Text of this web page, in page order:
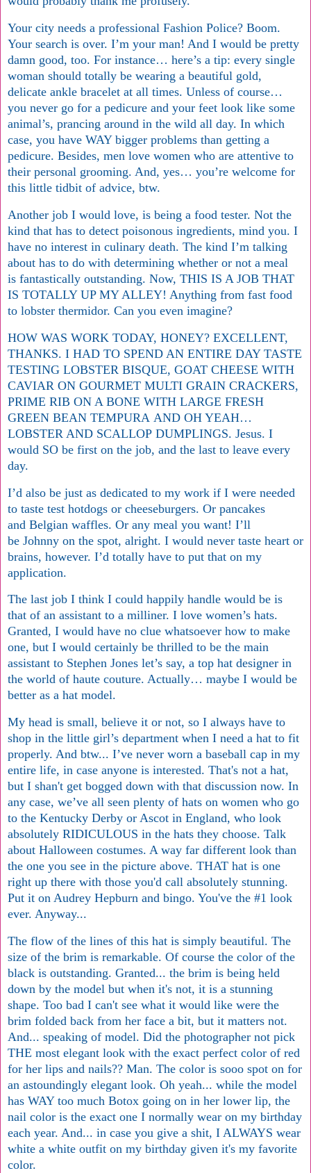
Your city needs a professional Fashion Police? Boom.
Your search is over. I’m your man! And I would be pretty
damn good, too. For instance… here’s a tip: every single
woman should totally be wearing a beautiful gold,
delicate ankle bracelet at all times. Unless of course…
you never go for a pedicure and your feet look like some
animal’s, prancing around in the wild all day. In which
case, you have WAY bigger problems than getting a
pedicure. Besides, men love women who are attentive to
their personal grooming. And, yes… you’re welcome for
this little tidbit of advice, btw.
Another job I would love, is being a food tester. Not the
kind that has to detect poisonous ingredients, mind you. I
have no interest in culinary death. The kind I’m talking
about has to do with determining whether or not a meal
is fantastically outstanding. Now, THIS IS A JOB THAT
IS TOTALLY UP MY ALLEY! Anything from fast food
to lobster thermidor. Can you even imagine?
HOW WAS WORK TODAY, HONEY? EXCELLENT,
THANKS. I HAD TO SPEND AN ENTIRE DAY TASTE
TESTING LOBSTER BISQUE, GOAT CHEESE WITH
CAVIAR ON GOURMET MULTI GRAIN CRACKERS,
PRIME RIB ON A BONE WITH LARGE FRESH
GREEN BEAN TEMPURA AND OH YEAH…
LOBSTER AND SCALLOP DUMPLINGS. Jesus. I
would SO be first on the job, and the last to leave every
day.
I’d also be just as dedicated to my work if I were needed
to taste test hotdogs or cheeseburgers. Or pancakes
and Belgian waffles. Or any meal you want! I’ll
be Johnny on the spot, alright. I would never taste heart or
brains, however. I’d totally have to put that on my
application.
The last job I think I could happily handle would be is
that of an assistant to a milliner. I love women’s hats.
Granted, I would have no clue whatsoever how to make
one, but I would certainly be thrilled to be the main
assistant to Stephen Jones let’s say, a top hat designer in
the world of haute couture. Actually… maybe I would be
better as a hat model.
My head is small, believe it or not, so I always have to
shop in the little girl’s department when I need a hat to fit
properly. And btw... I’ve never worn a baseball cap in my
entire life, in case anyone is interested. That's not a hat,
but I shan't get bogged down with that discussion now. In
any case, we’ve all seen plenty of hats on women who go
to the Kentucky Derby or Ascot in England, who look
absolutely RIDICULOUS in the hats they choose. Talk
about Halloween costumes. A way far different look than
the one you see in the picture above. THAT hat is one
right up there with those you'd call absolutely stunning.
Put it on Audrey Hepburn and bingo. You've the #1 look
ever. Anyway...
The flow of the lines of this hat is simply beautiful. The
size of the brim is remarkable. Of course the color of the
black is outstanding. Granted... the brim is being held
down by the model but when it's not, it is a stunning
shape. Too bad I can't see what it would like were the
brim folded back from her face a bit, but it matters not.
And... speaking of model. Did the photographer not pick
THE most elegant look with the exact perfect color of red
for her lips and nails?? Man. The color is sooo spot on for
an astoundingly elegant look. Oh yeah... while the model
has WAY too much Botox going on in her lower lip, the
nail color is the exact one I normally wear on my birthday
each year. And... in case you give a shit, I ALWAYS wear
white a white outfit on my birthday given it's my favorite
color.